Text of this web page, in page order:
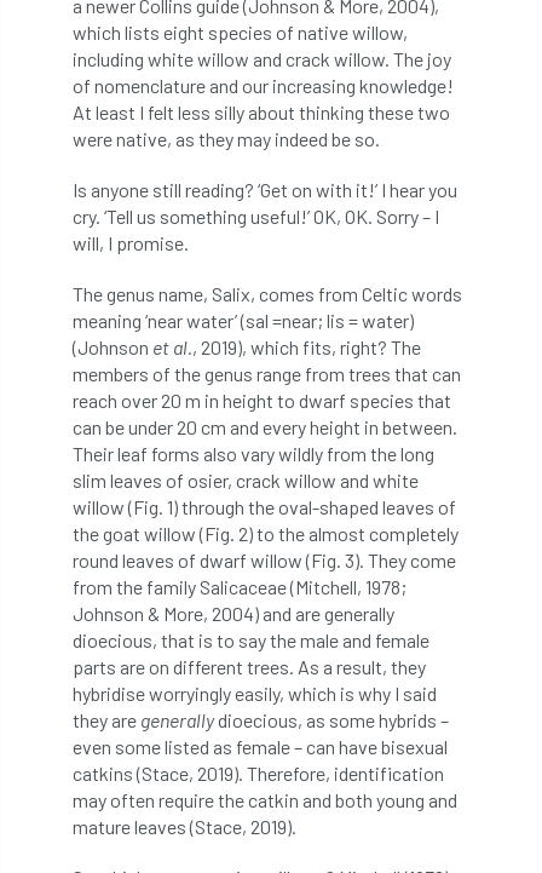
arborists Arbsafe
Artificial Intelligence Ash Ash Archive
ash dieback Asian Hornet
Assessments Assessors at
ATO Australia
award Awards Barcham Trees
Bark Beetle Bartlett
Bartlett Tree Experts bats
Bats & Trees beetle
Benjamin Zephaniah Best Student
Best Student Award beyond ism
Bill Matthews biochar biodiversity
Biodiversity Net Gain
Birmingham TreePeople
BNG Book Prize Book Shop
a newer Collins guide (Johnson & More, 2004),
which lists eight species of native willow,
including white willow and crack willow. The joy
of nomenclature and our increasing knowledge!
At least I felt less silly about thinking these two
were native, as they may indeed be so.
Is anyone still reading? ‘Get on with it!’ I hear you
cry. ‘Tell us something useful!’ OK, OK. Sorry – I
will, I promise.
The genus name, Salix, comes from Celtic words
meaning ‘near water’ (sal =near; lis = water)
(Johnson et al., 2019), which fits, right? The
members of the genus range from trees that can
reach over 20 m in height to dwarf species that
can be under 20 cm and every height in between.
Their leaf forms also vary wildly from the long
slim leaves of osier, crack willow and white
willow (Fig. 1) through the oval-shaped leaves of
the goat willow (Fig. 2) to the almost completely
round leaves of dwarf willow (Fig. 3). They come
from the family Salicaceae (Mitchell, 1978;
Johnson & More, 2004) and are generally
dioecious, that is to say the male and female
parts are on different trees. As a result, they
hybridise worryingly easily, which is why I said
they are generallydioecious, as some hybrids –
even some listed as female – can have bisexual
catkins (Stace, 2019). Therefore, identification
may often require the catkin and both young and
mature leaves (Stace, 2019).